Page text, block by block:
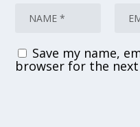
Save my name,
browser for the